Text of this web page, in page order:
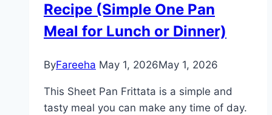
Meal
30
Recipe (Simple One Pan
Meal for Lunch or Dinner)
ByFareeha May 1, 2026May 1, 2026
This Sheet Pan Frittata is a simple and
tasty meal you can make any time of day.